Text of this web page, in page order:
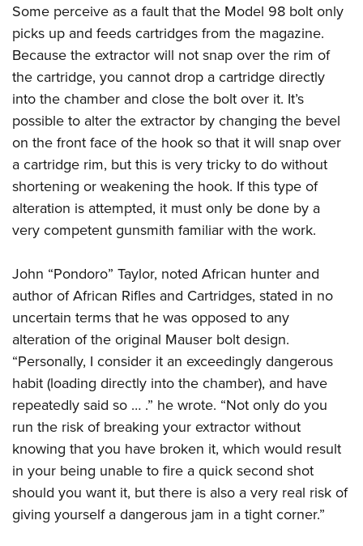
Some perceive as a fault that the Model 98 bolt only
picks up and feeds cartridges from the magazine.
Because the extractor will not snap over the rim of
the cartridge, you cannot drop a cartridge directly
into the chamber and close the bolt over it. It’s
possible to alter the extractor by changing the bevel
on the front face of the hook so that it will snap over
a cartridge rim, but this is very tricky to do without
shortening or weakening the hook. If this type of
alteration is attempted, it must only be done by a
very competent gunsmith familiar with the work.
John “Pondoro” Taylor, noted African hunter and
author of African Rifles and Cartridges, stated in no
uncertain terms that he was opposed to any
alteration of the original Mauser bolt design.
“Personally, I consider it an exceedingly dangerous
habit (loading directly into the chamber), and have
repeatedly said so … .” he wrote. “Not only do you
run the risk of breaking your extractor without
knowing that you have broken it, which would result
in your being unable to fire a quick second shot
should you want it, but there is also a very real risk of
giving yourself a dangerous jam in a tight corner.”